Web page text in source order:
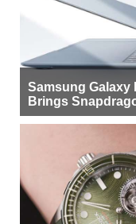
Samsung Galaxy
Brings
More Buyers